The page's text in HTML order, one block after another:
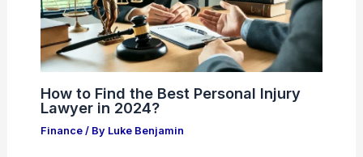
How to Find the Best Personal Injury
Lawyer in 2024?
Finance/ By Luke Benjamin